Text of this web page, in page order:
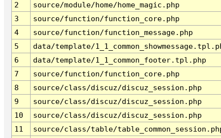
2
source/module/home/home_magic.php
3
source/function/function_core.php
4
source/function/function_message.php
5
data/template/
6
data/template/1_1_common_footer.tpl.php
7
source/function/function_core.php
8
source/class/discuz/discuz_session.php
9
source/class/discuz/discuz_session.php
10
source/class/discuz/discuz_session.php
11
source/class/table/